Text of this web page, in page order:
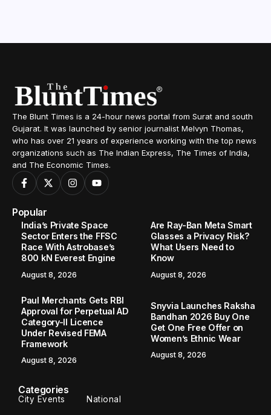
The Blunt Times is a 24-hour news portal from Surat and south
Gujarat. It was launched by senior journalist Melvyn Thomas,
who has over 21 years of experience working with the top news
organizations such as The Indian Express, The Times of India,
and The Economic Times.
Popular
India’s Private Space
Sector Enters the FFSC
Race With Astrobase’s
800 kN Everest Engine
August 8, 2026
Are Ray-Ban Meta Smart
Glasses a Privacy Risk?
What Users Need to
Know
August 8, 2026
Paul Merchants Gets RBI
Approval for Perpetual AD
Category-II Licence
Under Revised FEMA
Framework
August 8, 2026
Snyvia Launches Raksha
Bandhan 2026 Buy One
Get One Free Offer on
Women’s Ethnic Wear
August 8, 2026
Categories
City Events National